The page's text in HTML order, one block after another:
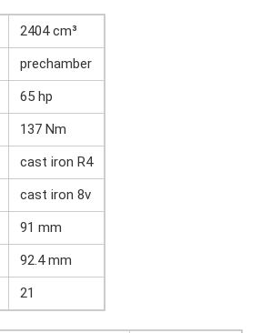
2404 cm³
prechamber
65 hp
137 Nm
cast iron R4
cast iron 8v
91 mm
92.4 mm
21